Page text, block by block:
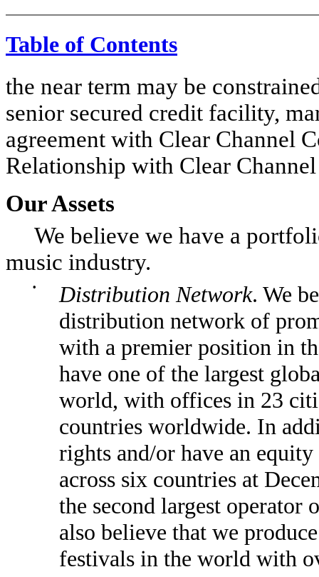
Table of Contents
the near term may be
senior secured credit facility,
agreement with Clear Channel
Relationship with Clear
Our Assets
We believe we have a
music industry.
• Distribution Network. We
distribution network of
with a premier position in
have one of the largest
world, with offices in 23
countries worldwide. In
rights and/or have an
across six countries at
the second largest operator
also believe that we
festivals in the world with